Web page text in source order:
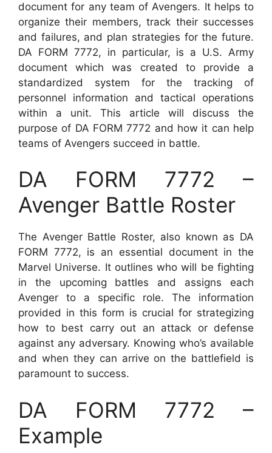
document for any team of Avengers. It helps to
organize their members, track their successes
and failures, and plan strategies for the future.
DA FORM 7772, in particular, is a U.S. Army
document which was created to provide a
standardized system for the tracking of
personnel information and tactical operations
within a unit. This article will discuss the
purpose of DA FORM 7772 and how it can help
teams of Avengers succeed in battle.
DA FORM 7772 –
Avenger Battle Roster
The Avenger Battle Roster, also known as DA
FORM 7772, is an essential document in the
Marvel Universe. It outlines who will be fighting
in the upcoming battles and assigns each
Avenger to a specific role. The information
provided in this form is crucial for strategizing
how to best carry out an attack or defense
against any adversary. Knowing who’s available
and when they can arrive on the battlefield is
paramount to success.
DA FORM 7772 –
Example